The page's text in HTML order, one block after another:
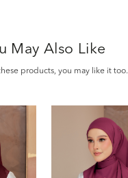
May Also Like
products, you may like it too.